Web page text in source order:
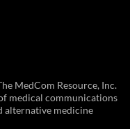
MedCom Resource, Inc.
medical communications
alternative medicine